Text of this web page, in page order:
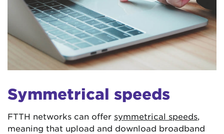
Symmetrical speeds
FTTH networks can offer symmetrical speeds
meaning that upload and download broadband